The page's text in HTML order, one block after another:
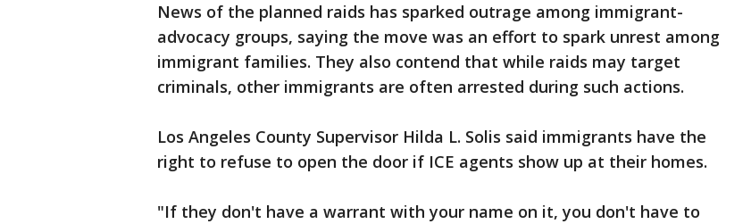
News of the planned raids has sparked outrage among immigrant-
advocacy groups, saying the move was an effort to spark unrest among
immigrant families. They also contend that while raids may target
criminals, other immigrants are often arrested during such actions.
Los Angeles County Supervisor Hilda L. Solis said immigrants have the
right to refuse to open the door if ICE agents show up at their homes.
"If they don't have a warrant with your name on it, you don't have to